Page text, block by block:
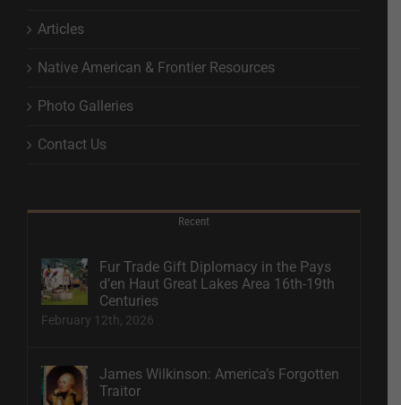
Articles
Native American & Frontier Resources
Photo Galleries
Contact Us
Recent
Fur Trade Gift Diplomacy in the Pays
d’en Haut Great Lakes Area 16th-19th
Centuries
February 12th, 2026
James Wilkinson: America’s Forgotten
Traitor